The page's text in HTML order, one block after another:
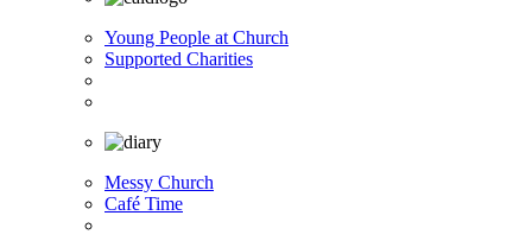
Young People at Church
Supported Charities
Messy Church
Café Time